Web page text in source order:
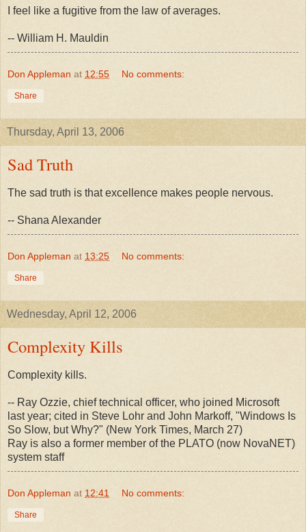
I feel like a fugitive from the law of averages.
-- William H. Mauldin
Don Appleman at 12:55 No comments:
Share
Thursday, April 13, 2006
Sad Truth
The sad truth is that excellence makes people nervous.
-- Shana Alexander
Don Appleman at 13:25 No comments:
Share
Wednesday, April 12, 2006
Complexity Kills
Complexity kills.
-- Ray Ozzie, chief technical officer, who joined Microsoft
last year; cited in Steve Lohr and John Markoff, "Windows Is
So Slow, but Why?" (New York Times, March 27)
Ray is also a former member of the PLATO (now NovaNET)
system staff
Don Appleman at 12:41 No comments:
Share